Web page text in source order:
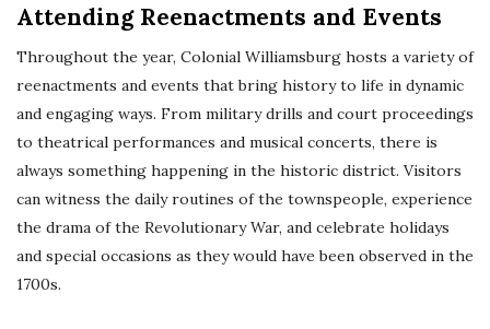
Attending Reenactments and Events
Throughout the year, Colonial Williamsburg hosts a variety of
reenactments and events that bring history to life in dynamic
and engaging ways. From military drills and court proceedings
to theatrical performances and musical concerts, there is
always something happening in the historic district. Visitors
can witness the daily routines of the townspeople, experience
the drama of the Revolutionary War, and celebrate holidays
and special occasions as they would have been observed in the
1700s.